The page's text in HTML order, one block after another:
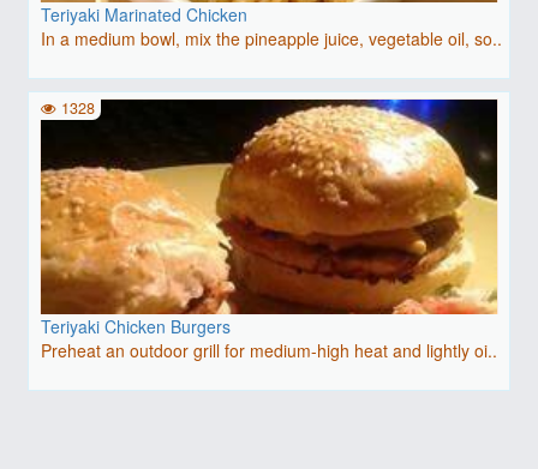
Teriyaki Marinated Chicken
In a medium bowl, mix the pineapple juice, vegetable oil, so..
Teriyaki Chicken Burgers
Preheat an outdoor grill for medium-high heat and lightly oi..
1328